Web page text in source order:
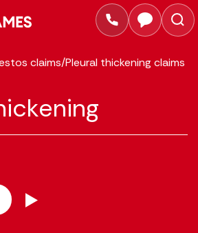
claims/Pleural thickening claims